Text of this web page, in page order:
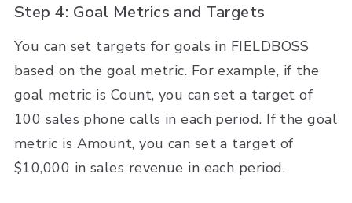
Step 4: Goal Metrics and Targets
You can set targets for goals in FIELDBOSS
based on the goal metric. For example, if the
goal metric is Count, you can set a target of
100 sales phone calls in each period. If the goal
metric is Amount, you can set a target of
$10,000 in sales revenue in each period.